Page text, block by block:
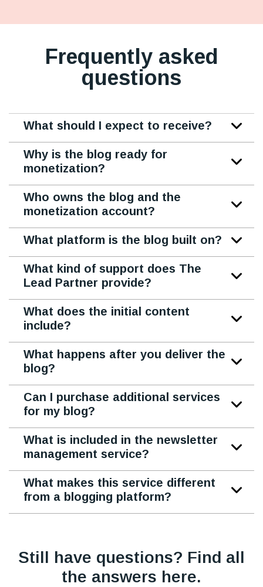
Frequently asked
questions
What should I expect to receive?
Why is the blog ready for
monetization?
Who owns the blog and the
monetization account?
What platform is the blog built on?
What kind of support does The
Lead Partner provide?
What does the initial content
include?
What happens after you deliver the
blog?
Can I purchase additional services
for my blog?
What is included in the newsletter
management service?
What makes this service different
from a blogging platform?
Still have questions? Find all
the answers here.